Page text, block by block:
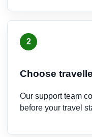
2
Choose
Our support team
before your travel